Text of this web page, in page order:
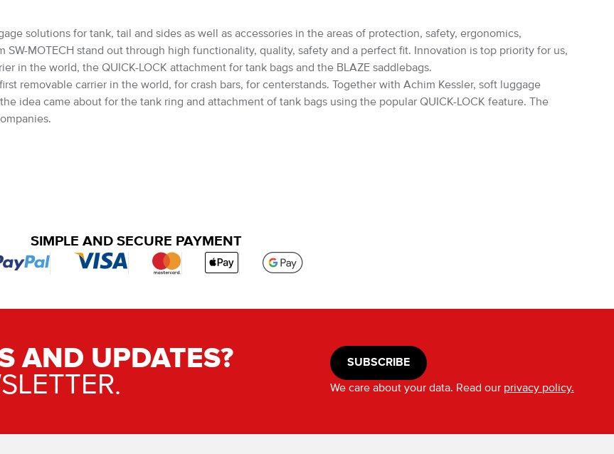
solutions for tank, tail and sides as well as accessories in the areas of protection, safety, ergonomics,
MOTECH stand out through high functionality, quality, safety and a perfect fit. Innovation is top priority for us,
in the world, the QUICK-LOCK attachment for tank bags and the BLAZE saddlebags.
removable carrier in the world, for crash bars, for centerstands. Together with Achim Kessler, soft luggage
idea came about for the tank ring and attachment of tank bags using the popular QUICK-LOCK feature. The
SIMPLE AND SECURE PAYMENT
AND UPDATES? SUBSCRIBE
We care about your data. Read our privacy policy.